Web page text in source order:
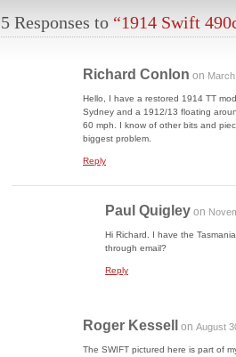
5 Responses to “1914 Swift
Richard Conlon on
Hello, I have a restored 1914 TT
Sydney and a 1912/13 floating
60 mph. I know of other bits and
biggest problem.
Reply
Paul Quigley on
Hi Richard. I have the
through email?
Reply
Roger Kessell on August
The SWIFT pictured here is part of